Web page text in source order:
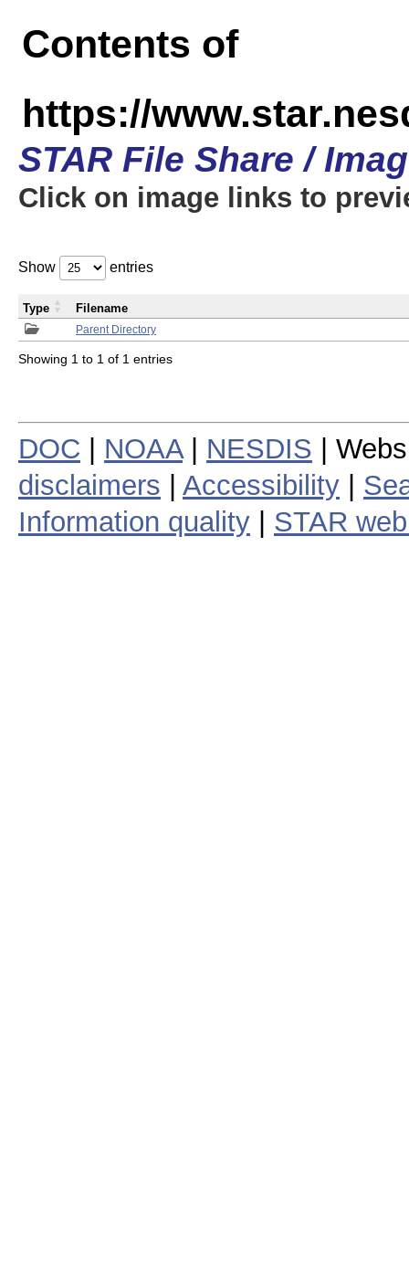
Contents of
https://
STAR File Share /
Click on image links to
Show entries
Parent Directory
Type Filename
Showing 1 to 1 of 1 entries
DOC NOAA| NESDIS |
disclaimers
Accessibility
Information quality
STAR